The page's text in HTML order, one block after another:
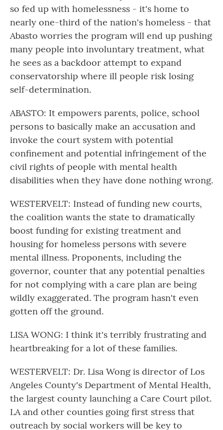
so fed up with homelessness - it's home to
nearly one-third of the nation's homeless - that
Abasto worries the program will end up pushing
many people into involuntary treatment, what
he sees as a backdoor attempt to expand
conservatorship where ill people risk losing
self-determination.
ABASTO: It empowers parents, police, school
persons to basically make an accusation and
invoke the court system with potential
confinement and potential infringement of the
civil rights of people with mental health
disabilities when they have done nothing wrong.
WESTERVELT: Instead of funding new courts,
the coalition wants the state to dramatically
boost funding for existing treatment and
housing for homeless persons with severe
mental illness. Proponents, including the
governor, counter that any potential penalties
for not complying with a care plan are being
wildly exaggerated. The program hasn't even
gotten off the ground.
LISA WONG: I think it's terribly frustrating and
heartbreaking for a lot of these families.
WESTERVELT: Dr. Lisa Wong is director of Los
Angeles County's Department of Mental Health,
the largest county launching a Care Court pilot.
LA and other counties going first stress that
outreach by social workers will be key to